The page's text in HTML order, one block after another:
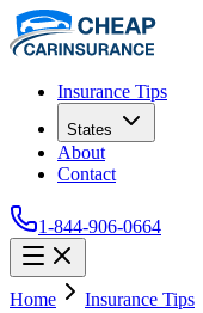
Insurance Tips
States
About
Contact
1-844-906-0664
Home Insurance Tips